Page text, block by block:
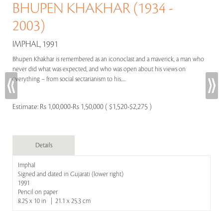
BHUPEN KHAKHAR (1934 -
2003)
IMPHAL, 1991
Bhupen Khakhar is remembered as an iconoclast and a maverick, a man who
never did what was expected, and who was open about his views on
everything – from social sectarianism to his.....
Estimate: Rs 1,00,000-Rs 1,50,000 ( $1,520-$2,275 )
Details
Imphal
Signed and dated in Gujarati (lower right)
1991
Pencil on paper
8.25 x 10 in | 21.1 x 25.3 cm